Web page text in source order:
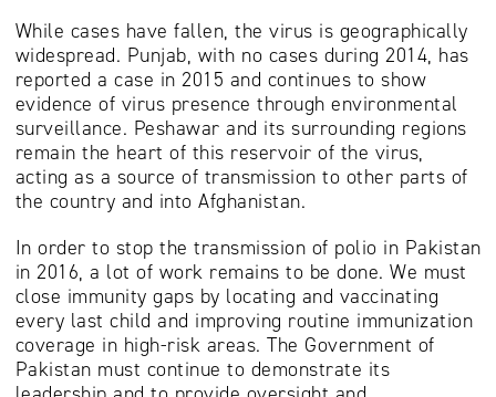
While cases have fallen, the virus is geographically
widespread. Punjab, with no cases during 2014, has
reported a case in 2015 and continues to show
evidence of virus presence through environmental
surveillance. Peshawar and its surrounding regions
remain the heart of this reservoir of the virus,
acting as a source of transmission to other parts of
the country and into Afghanistan.
In order to stop the transmission of polio in Pakistan
in 2016, a lot of work remains to be done. We must
close immunity gaps by locating and vaccinating
every last child and improving routine immunization
coverage in high-risk areas. The Government of
Pakistan must continue to demonstrate its